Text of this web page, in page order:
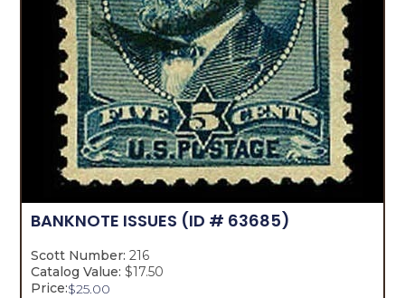
BANKNOTE ISSUES (ID # 63685)
Scott Number: 216
Catalog Value: $17.50
Price:$25.00